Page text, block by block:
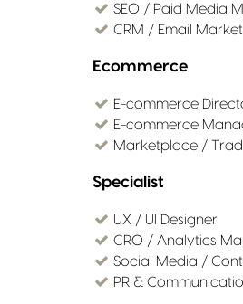
SEO / Paid Media
CRM / Email
Ecommerce
E-commerce
E-commerce
Marketplace /
Specialist
UX / UI Designer
CRO / Analytics
Social Media /
PR &